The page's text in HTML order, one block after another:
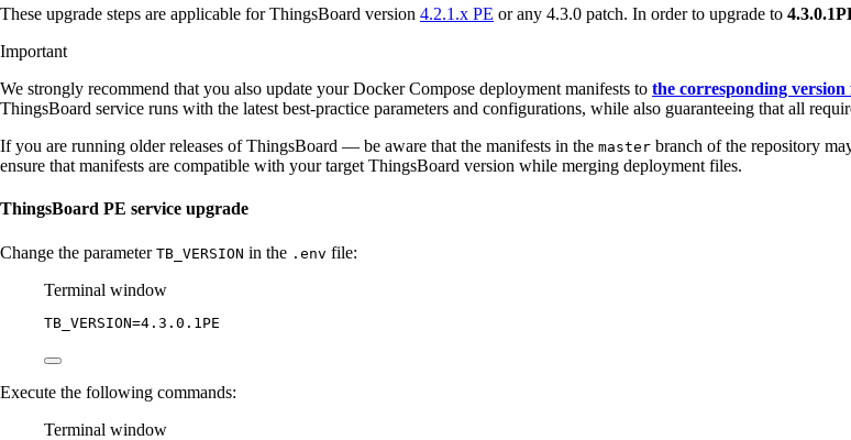
These upgrade steps are applicable for ThingsBoard version 4.2.1.x PE or any 4.3.0 patch. In order to upgrade to
Important
We strongly recommend that you also update your Docker Compose deployment manifests to the corresponding
ThingsBoard service runs with the latest best-practice parameters and configurations, while also guaranteeing that all
If you are running older releases of ThingsBoard — be aware that the manifests in the master branch of the repository
ensure that manifests are compatible with your target ThingsBoard version while merging deployment files.
ThingsBoard PE service upgrade
Change the parameter TB_VERSION in the .env file:
Terminal window
TB_VERSION=4.3.0.1PE
Execute the following commands:
Terminal window